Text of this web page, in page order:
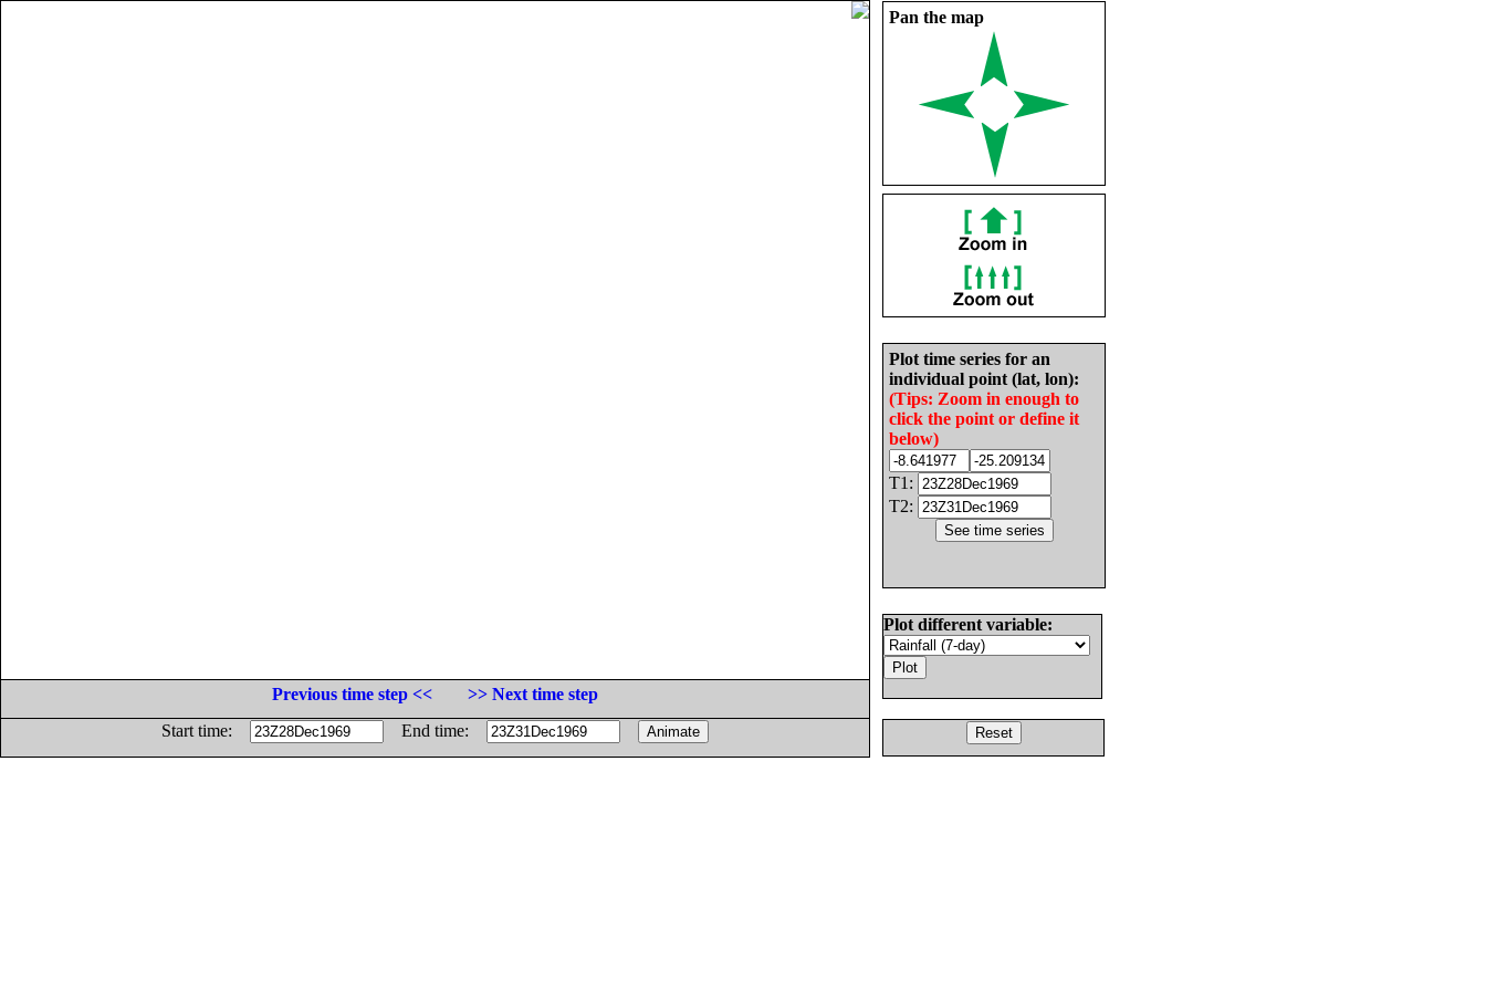
Pan the map
Plot time series for an
individual point (lat, lon):
(Tips: Zoom in enough to
click the point or define it
below)
T1:
T2:
Plot different variable:
Previous time step <<
>> Next time step
Start time:
End time: